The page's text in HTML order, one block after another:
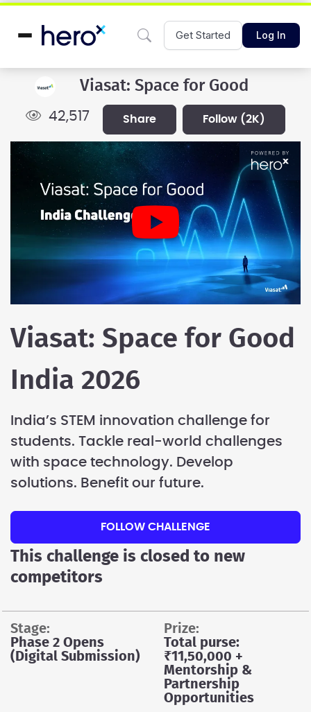
Get Started Log In
Viasat: Space for Good
42,517 share follow (2K)
Viasat: Space for Good
India 2026
India’s STEM innovation challenge for
students. Tackle real-world challenges
with space technology. Develop
solutions. Benefit our future.
FOLLOW CHALLENGE
This challenge is closed to new
competitors
stage:
Phase 2 Opens
(Digital Submission)
prize:
Total purse:
₹11,50,000 +
Mentorship &
Partnership
Opportunities